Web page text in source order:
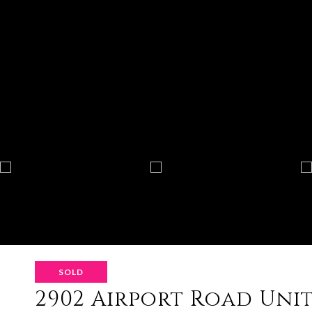
SOLD
2902 Airport Road Unit: